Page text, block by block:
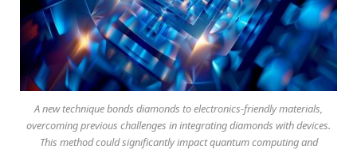
A new technique bonds diamonds to electronics-friendly materials,
overcoming previous challenges in integrating diamonds with devices.
This method could significantly impact quantum computing and